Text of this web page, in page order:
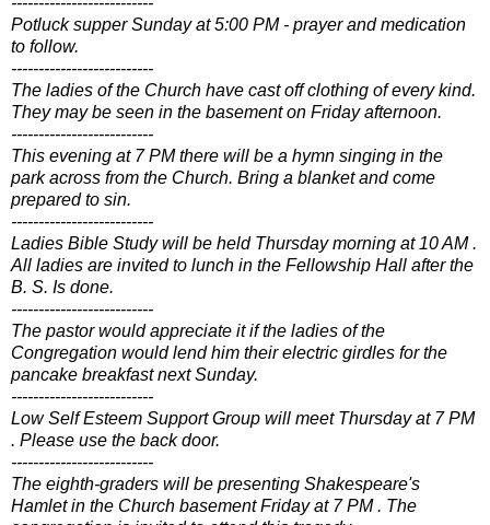
Potluck supper Sunday at 5:00 PM - prayer and medication
to follow.
--------------------------
The ladies of the Church have cast off clothing of every kind.
They may be seen in the basement on Friday afternoon.
--------------------------
This evening at 7 PM there will be a hymn singing in the
park across from the Church. Bring a blanket and come
prepared to sin.
--------------------------
Ladies Bible Study will be held Thursday morning at 10 AM .
All ladies are invited to lunch in the Fellowship Hall after the
B. S. Is done.
--------------------------
The pastor would appreciate it if the ladies of the
Congregation would lend him their electric girdles for the
pancake breakfast next Sunday.
--------------------------
Low Self Esteem Support Group will meet Thursday at 7 PM
. Please use the back door.
--------------------------
The eighth-graders will be presenting Shakespeare's
Hamlet in the Church basement Friday at 7 PM . The